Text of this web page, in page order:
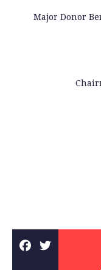
Major Donor